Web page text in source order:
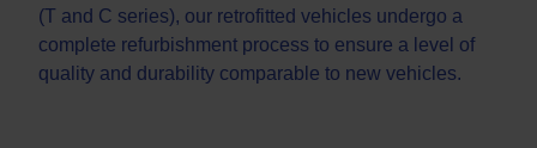
(T and C series), our retrofitted vehicles undergo a
complete refurbishment process to ensure a level of
quality and durability comparable to new vehicles.